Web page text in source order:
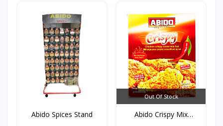
Abido Spices Stand
Out Of Stock
Abido Crispy Mix